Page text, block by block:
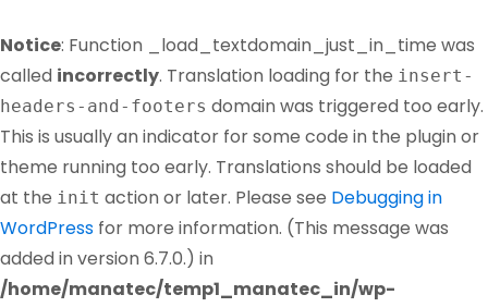
Notice: Function _load_textdomain_just_in_time was
called incorrectly. Translation loading for the insert-
headers-and-footers domain was triggered too early.
This is usually an indicator for some code in the plugin or
theme running too early. Translations should be loaded
at the init action or later. Please see Debugging in
WordPress for more information. (This message was
added in version 6.7.0.) in
/home/manatec/temp1_manatec_in/wp-